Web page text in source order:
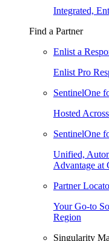
Integrated,
Find a Partner
Enlist a
Enlist Pro
SentinelOne
Hosted
SentinelOne
Unified,
Advantage at
Partner
Your Go-to
Region
Singularity